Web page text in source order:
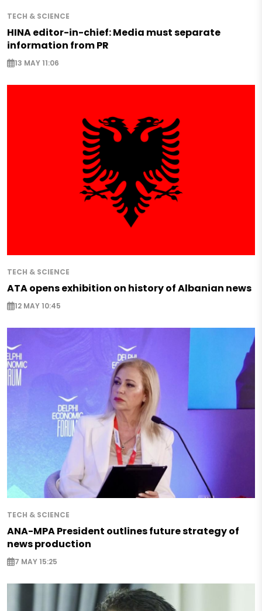
TECH & SCIENCE
HINA editor-in-chief: Media must separate
information from PR
13 MAY 11:06
TECH & SCIENCE
ATA opens exhibition on history of Albanian news
12 MAY 10:45
TECH & SCIENCE
ANA-MPA President outlines future strategy of
news production
7 MAY 15:25